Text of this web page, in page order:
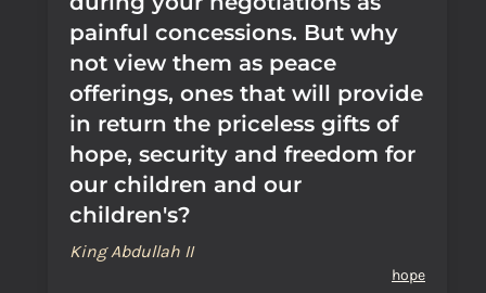
painful concessions. But why
not view them as peace
offerings, ones that will provide
in return the priceless gifts of
hope, security and freedom for
our children and our
children's?
King Abdullah II
hope